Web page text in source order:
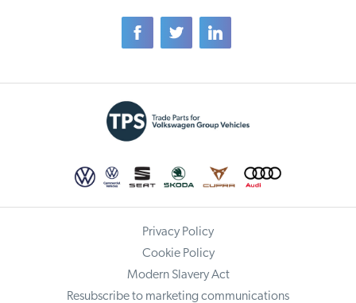
Privacy Policy
Cookie Policy
Modern Slavery Act
Resubscribe to marketing communications